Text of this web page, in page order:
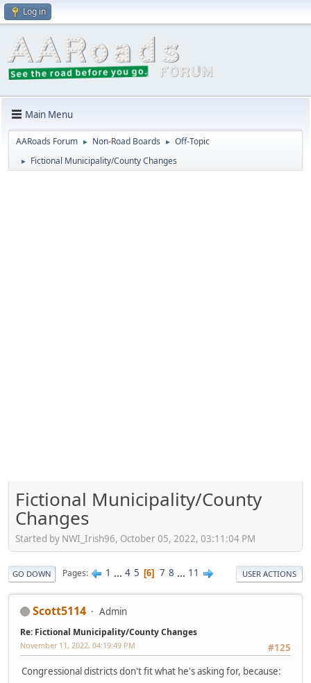
Log in
Main Menu
AARoads Forum ► Non-Road Boards ► Off-Topic
► Fictional Municipality/County Changes
Fictional Municipality/County
Changes
Started by NWI_Irish96, October 05, 2022, 03:11:04 PM
GO DOWN Pages 1 ... 4 5 6 7 8 ... 11 USER ACTIONS
Scott5114 Admin
Re: Fictional Municipality/County Changes
#125
November 11, 2022, 04:19:49 PM
Congressional districts don't fit what he's asking for, because: